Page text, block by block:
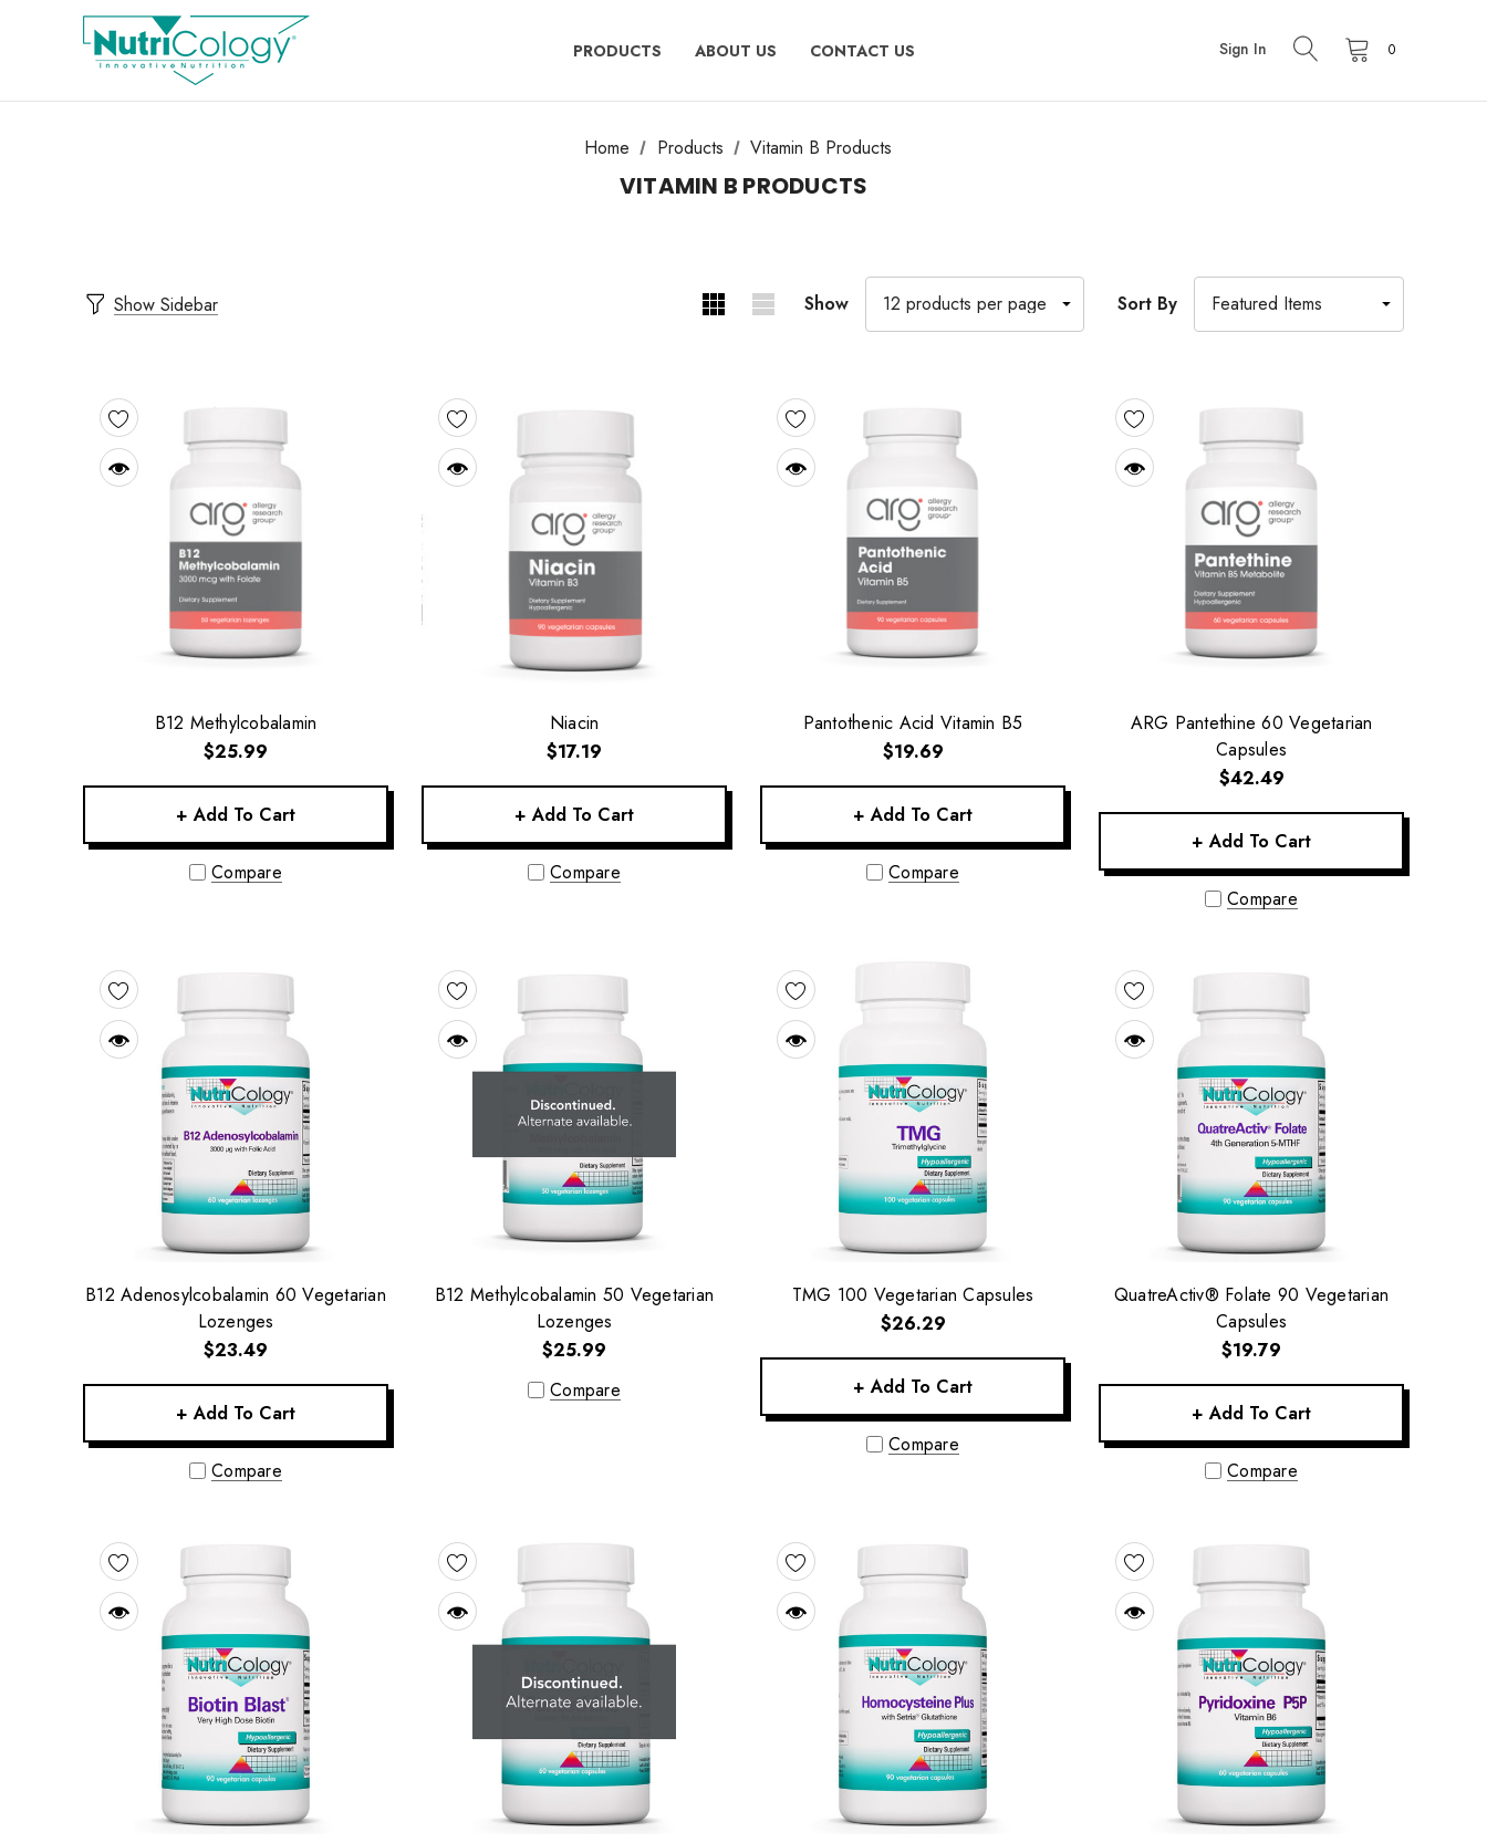
PRODUCTS ABOUT US CONTACT US Sign In 0
Home Products Vitamin B Products
VITAMIN B PRODUCTS
Show Sidebar Show Sort By
B12 Methylcobalamin
$25.99
+ Add To Cart
Compare
Niacin
$17.19
+ Add To Cart
Compare
Pantothenic Acid Vitamin B5
$19.69
+ Add To Cart
Compare
ARG Pantethine 60 Vegetarian
Capsules
$42.49
+ Add To Cart
Compare
B12 Adenosylcobalamin 60 Vegetarian
Lozenges
$23.49
+ Add To Cart
Compare
B12 Methylcobalamin 50 Vegetarian
Lozenges
$25.99
Compare
TMG 100 Vegetarian Capsules
$26.29
+ Add To Cart
Compare
QuatreActiv® Folate 90 Vegetarian
Capsules
$19.79
+ Add To Cart
Compare